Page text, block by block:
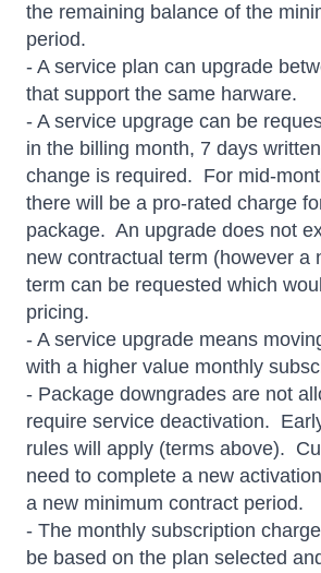
the remaining balance of the
period.
- A service plan can upgrade
that support the same harware.
- A service upgrage can be
in the billing month, 7 days
change is required. For mid-
there will be a pro-rated charge
package. An upgrade does not
new contractual term (however a
term can be requested which
pricing.
- A service upgrade means
with a higher value monthly
- Package downgrades are not
require service deactivation.
rules will apply (terms above).
need to complete a new
a new minimum contract period.
- The monthly subscription charge
be based on the plan selected